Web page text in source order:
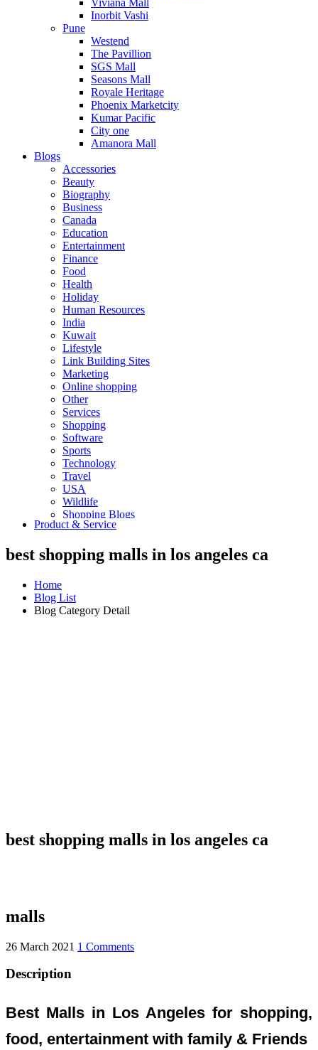
Viviana Mall
Inorbit Vashi
Pune
Westend
The Pavillion
SGS Mall
Seasons Mall
Royale Heritage
Phoenix Marketcity
Kumar Pacific
City one
Amanora Mall
Blogs
Accessories
Beauty
Biography
Business
Canada
Education
Entertainment
Finance
Food
Health
Holiday
Human Resources
India
Kuwait
Lifestyle
Link Building Sites
Marketing
Online shopping
Other
Services
Shopping
Software
Sports
Technology
Travel
USA
Wildlife
Shopping Blogs
Product & Service
best shopping malls in los angeles ca
Home
Blog List
Blog Category Detail
best shopping malls in los angeles ca
malls
26 March 2021 1 Comments
Description
Best Malls in Los Angeles for shopping,
food, entertainment with family & Friends